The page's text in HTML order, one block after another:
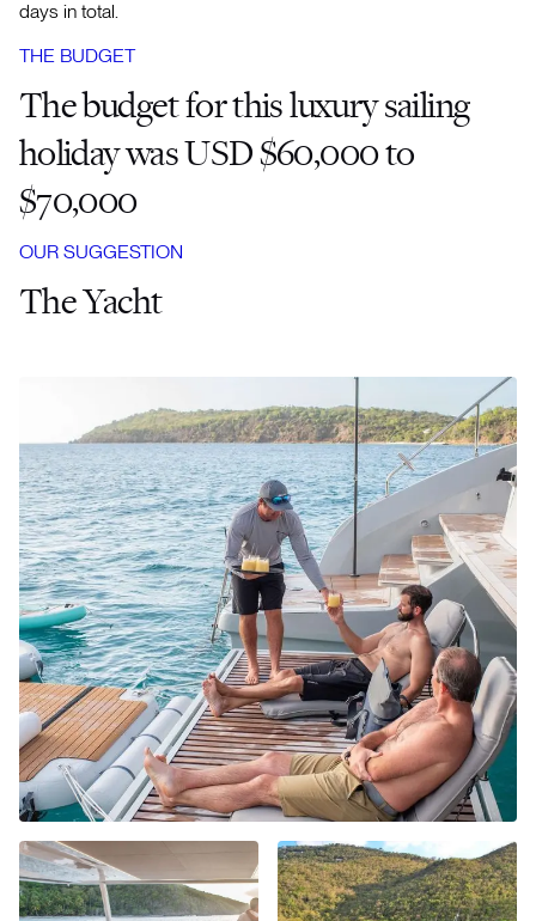
days in total.
THE BUDGET
The budget for this luxury sailing
holiday was USD $60,000 to
$70,000
OUR SUGGESTION
The Yacht